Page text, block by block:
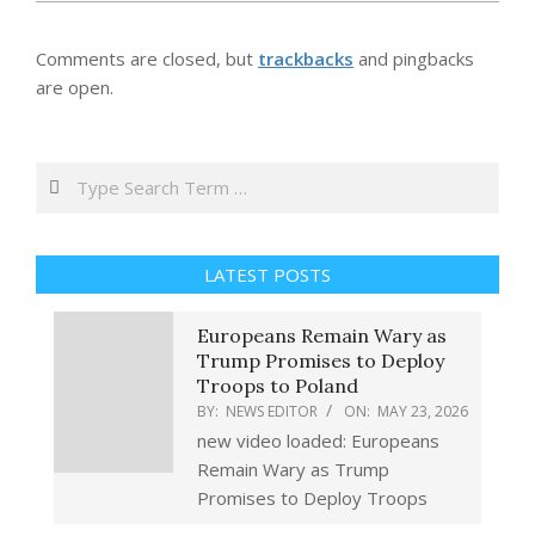
Comments are closed, but trackbacks and pingbacks
are open.
Search
LATEST POSTS
Europeans Remain Wary as
Trump Promises to Deploy
Troops to Poland
BY: NEWS EDITOR ON: MAY 23, 2026
new video loaded: Europeans
Remain Wary as Trump
Promises to Deploy Troops